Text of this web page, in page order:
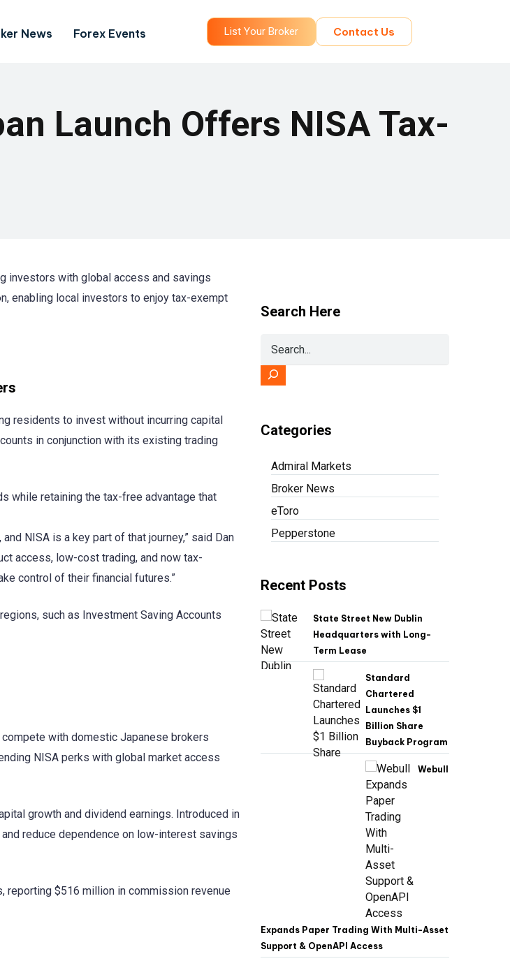
News Forex Events List Your Broker Contact Us
Launch Offers NISA Tax-
investors with global access and savings
enabling local investors to enjoy tax-exempt
residents to invest without incurring capital
in conjunction with its existing trading
while retaining the tax-free advantage that
NISA is a key part of that journey,” said Dan
access, low-cost trading, and now tax-
control of their financial futures.”
such as Investment Saving Accounts
with domestic Japanese brokers
NISA perks with global market access
growth and dividend earnings. Introduced in
reduce dependence on low-interest savings
reporting $516 million in commission revenue
Search Here
Categories
Admiral Markets
Broker News
eToro
Pepperstone
Recent Posts
State Street New Dublin
Headquarters with Long-
Term Lease
Standard
Chartered
Launches $1
Billion Share
Buyback Program
Webull
Expands Paper Trading With Multi-Asset
Support & OpenAPI Access